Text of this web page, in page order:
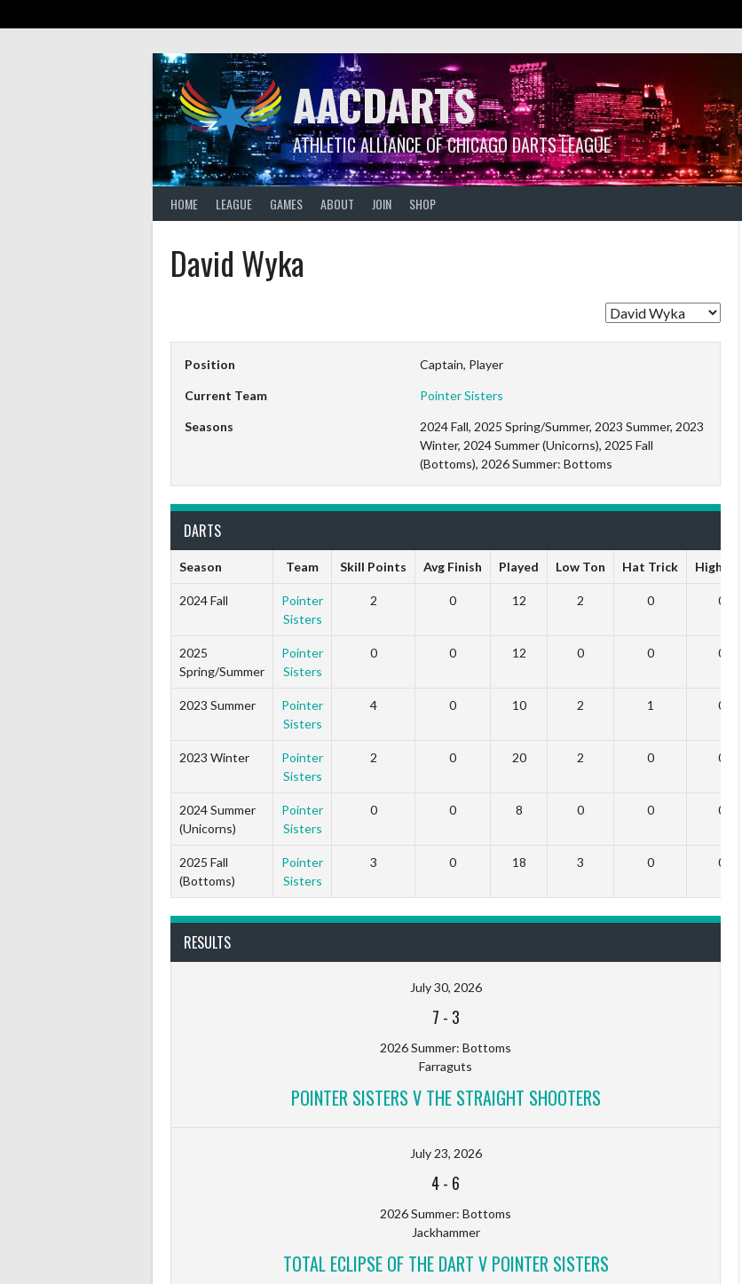
AACDARTS
ATHLETIC ALLIANCE OF CHICAGO DARTS LEAGUE
HOME LEAGUE GAMES ABOUT JOIN SHOP
David Wyka
Position Captain, Player
Current Team Pointer Sisters
Seasons
2024 Fall, 2025 Spring/Summer, 2023 Summer, 2023
Winter, 2024 Summer (Unicorns), 2025 Fall
(Bottoms), 2026 Summer: Bottoms
DARTS
Season Team Skill Points Avg Finish Played Low Ton Hat Trick High Ton
2024 Fall
Pointer
Sisters
2 0 12 2 0 0
2025
Spring/Summer
Pointer
Sisters
0 0 12 0 0 0
2023 Summer
Pointer
Sisters
4 0 10 2 1 0
2023 Winter
Pointer
Sisters
2 0 20 2 0 0
2024 Summer
(Unicorns)
Pointer
Sisters
0 0 8 0 0 0
2025 Fall
(Bottoms)
Pointer
Sisters
3 0 18 3 0 0
RESULTS
July 30, 2026
7 - 3
2026 Summer: Bottoms
Farraguts
POINTER SISTERS V THE STRAIGHT SHOOTERS
July 23, 2026
4- 6
2026 Summer: Bottoms
Jackhammer
TOTAL ECLIPSE OF THE DART V POINTER SISTERS